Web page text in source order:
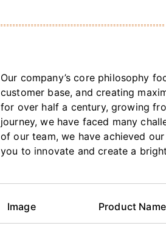
Our company’s core philosophy
customer base, and creating
for over half a century, growing
journey, we have faced many
of our team, we have achieved
you to innovate and create a
Image Product Name